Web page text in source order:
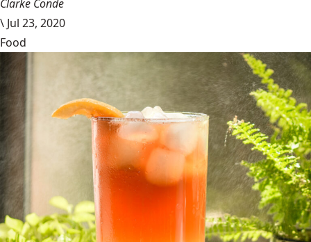
Clarke Conde
\ Jul 23, 2020
Food